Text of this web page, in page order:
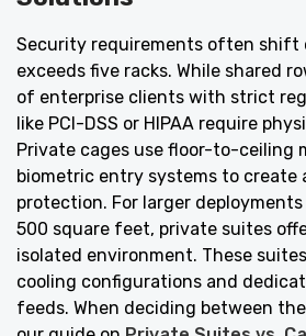
Security requirements often shift
exceeds five racks. While shared
of enterprise clients with strict
like PCI-DSS or HIPAA require
Private cages use floor-to-ceiling
biometric entry systems to create
protection. For larger
500 square feet, private suites
isolated environment. These
cooling configurations and
feeds. When deciding between